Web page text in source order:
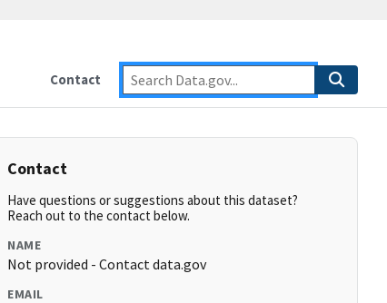
Contact
Contact
Have questions or suggestions about this dataset?
Reach out to the contact below.
NAME
Not provided - Contact data.gov
EMAIL